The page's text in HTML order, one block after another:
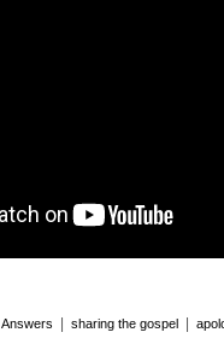
Answers sharing the gospel